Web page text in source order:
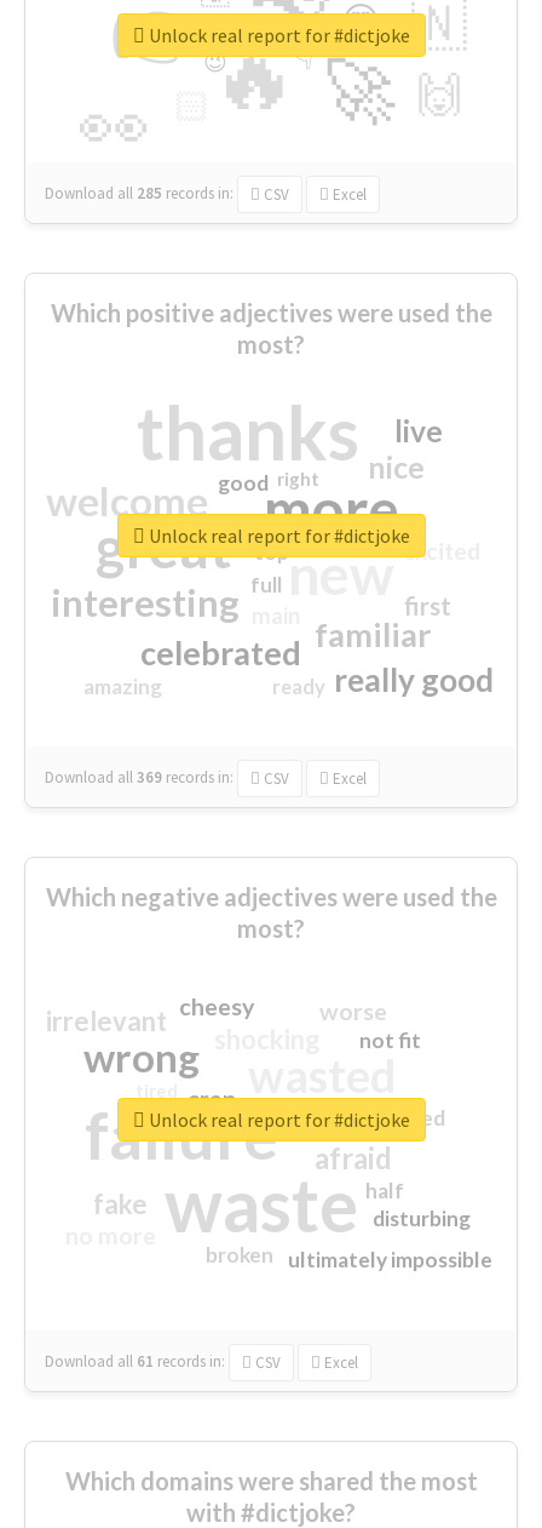
🔥
👉
🚀
👀
🇳
🙌
😍
👇
🔷
😉
🎡
Download all 285 records in: CSV Excel
Unlock real report for #dictjoke
Which positive adjectives were used the
most?
thanks
more
great new
welcome
interesting
familiar
celebrated
really good
nice
live
first
excited
amazing
good
top
full
ready
right
Download all369 records in: CSV Excel
Unlock real report for #dictjoke
Which negative adjectives were used the
most?
waste
failure
wrong
sorry
afraid
irrelevant
fake
worse
crap
cheesy
ultimately impossible
not fit
half
disturbing
closed
broken
Download all 61 records in: CSV Excel
Unlock real report for #dictjoke
Which domains were shared the most
with #dictjoke?